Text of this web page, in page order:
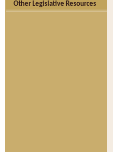
Other Legislative Resources